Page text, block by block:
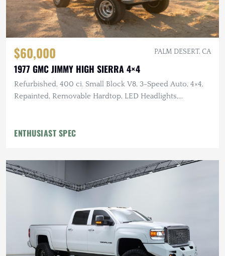
$60,000 PALM DESERT, CA
1977 GMC JIMMY HIGH SIERRA 4×4
Refurbished, 400 ci. Small Block V8, 3-Speed Auto, 4×4,
Repainted, Removable Hardtop, LED Headlights,
ENTHUSIAST SPEC